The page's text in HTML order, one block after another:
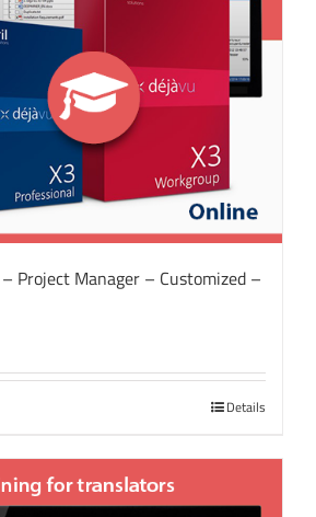
Project Manager – Customized –
Details